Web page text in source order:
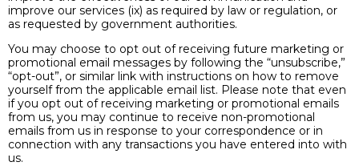
improve our services (ix) as required by law or regulation, or
as requested by government authorities.
You may choose to opt out of receiving future marketing or
promotional email messages by following the “unsubscribe,”
“opt-out”, or similar link with instructions on how to remove
yourself from the applicable email list. Please note that even
if you opt out of receiving marketing or promotional emails
from us, you may continue to receive non-promotional
emails from us in response to your correspondence or in
connection with any transactions you have entered into with
us.